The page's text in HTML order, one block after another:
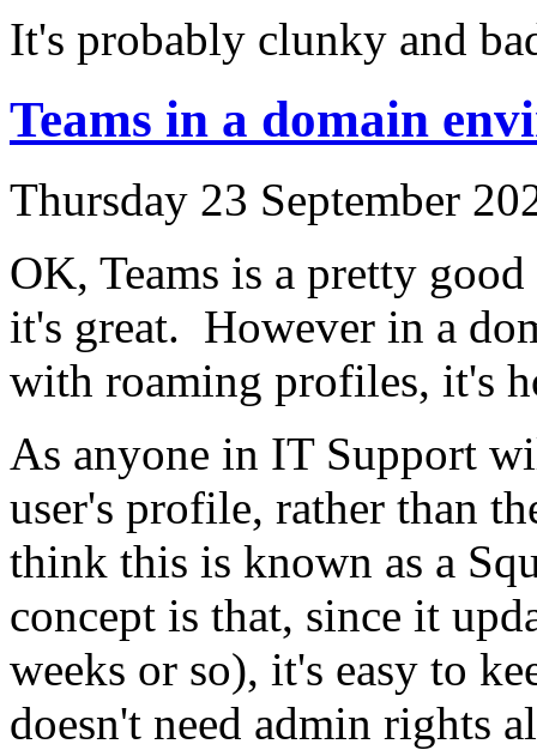
It's probably clunky and
Teams in a domain
Thursday 23 September
OK, Teams is a pretty
it's great. However in a
with roaming profiles, it's
As anyone in IT Support
user's profile, rather than
think this is known as a
concept is that, since it
weeks or so), it's easy to
doesn't need admin rights